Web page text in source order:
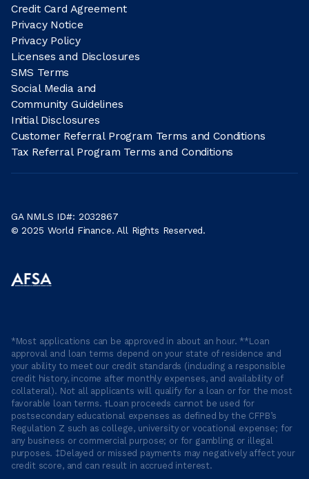
Credit Card Agreement
Privacy Notice
Privacy Policy
Licenses and Disclosures
SMS Terms
Social Media and
Community Guidelines
Initial Disclosures
Customer Referral Program Terms and Conditions
Tax Referral Program Terms and Conditions
GA NMLS ID#: 2032867
© 2025 World Finance. All Rights Reserved.
*Most applications can be approved in about an hour. **Loan
approval and loan terms depend on your state of residence and
your ability to meet our credit standards (including a responsible
credit history, income after monthly expenses, and availability of
collateral). Not all applicants will qualify for a loan or for the most
favorable loan terms. †Loan proceeds cannot be used for
postsecondary educational expenses as defined by the CFPB’s
Regulation Z such as college, university or vocational expense; for
any business or commercial purpose; or for gambling or illegal
purposes. ‡Delayed or missed payments may negatively affect your
credit score, and can result in accrued interest.